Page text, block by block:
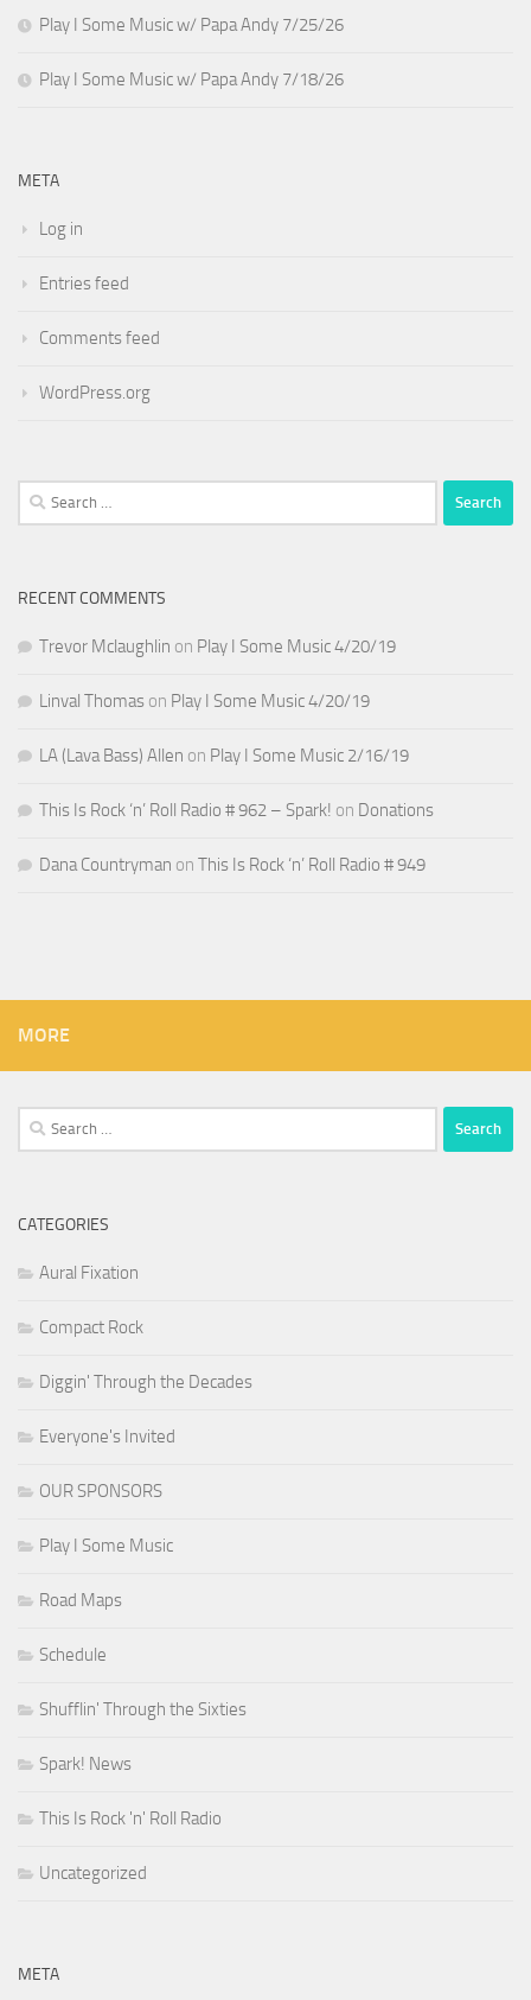
Play I Some Music w/ Papa Andy 7/25/26
Play I Some Music w/ Papa Andy 7/18/26
META
Log in
Entries feed
Comments feed
WordPress.org
Search
for:
RECENT COMMENTS
Trevor Mclaughlin on Play I Some Music 4/20/19
Linval Thomas on Play I Some Music 4/20/19
LA (Lava Bass) Allen on Play I Some Music 2/16/19
This Is Rock ‘n’ Roll Radio # 962 – Spark! on Donations
Dana Countryman on This Is Rock ‘n’ Roll Radio # 949
MORE
Search
for:
CATEGORIES
Aural Fixation
Compact Rock
Diggin' Through the Decades
Everyone's Invited
OUR SPONSORS
Play I Some Music
Road Maps
Schedule
Shufflin' Through the Sixties
Spark! News
This Is Rock 'n' Roll Radio
Uncategorized
META